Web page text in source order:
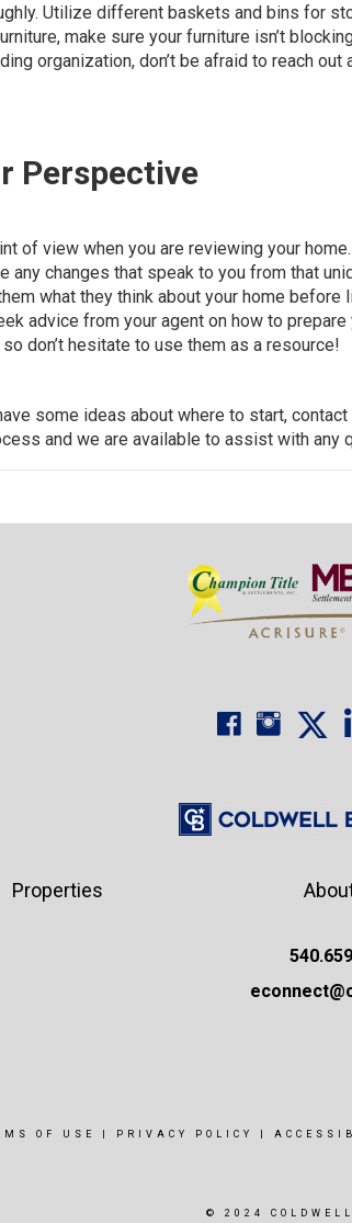
Utilize different baskets and bins for
make sure your furniture isn’t
organization, don’t be afraid to reach
Perspective
of view when you are reviewing your
any changes that speak to you from that
what they think about your home before
advice from your agent on how to
don’t hesitate to use them as a resource!
some ideas about where to start, contact
and we are available to assist with any
Properties
OF USE PRIVACY POLICY
© 2024